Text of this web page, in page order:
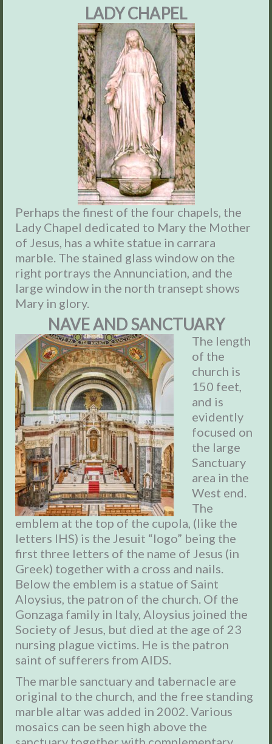
LADY CHAPEL
Perhaps the finest of the four chapels, the
Lady Chapel dedicated to Mary the Mother
of Jesus, has a white statue in carrara
marble. The stained glass window on the
right portrays the Annunciation, and the
large window in the north transept shows
Mary in glory.
NAVE AND SANCTUARY
The length
of the
church is
150 feet,
and is
evidently
focused on
the large
Sanctuary
area in the
West end.
The
emblem at the top of the cupola, (like the
letters IHS) is the Jesuit “logo” being the
first three letters of the name of Jesus (in
Greek) together with a cross and nails.
Below the emblem is a statue of Saint
Aloysius, the patron of the church. Of the
Gonzaga family in Italy, Aloysius joined the
Society of Jesus, but died at the age of 23
nursing plague victims. He is the patron
saint of sufferers from AIDS.
The marble sanctuary and tabernacle are
original to the church, and the free standing
marble altar was added in 2002. Various
mosaics can be seen high above the